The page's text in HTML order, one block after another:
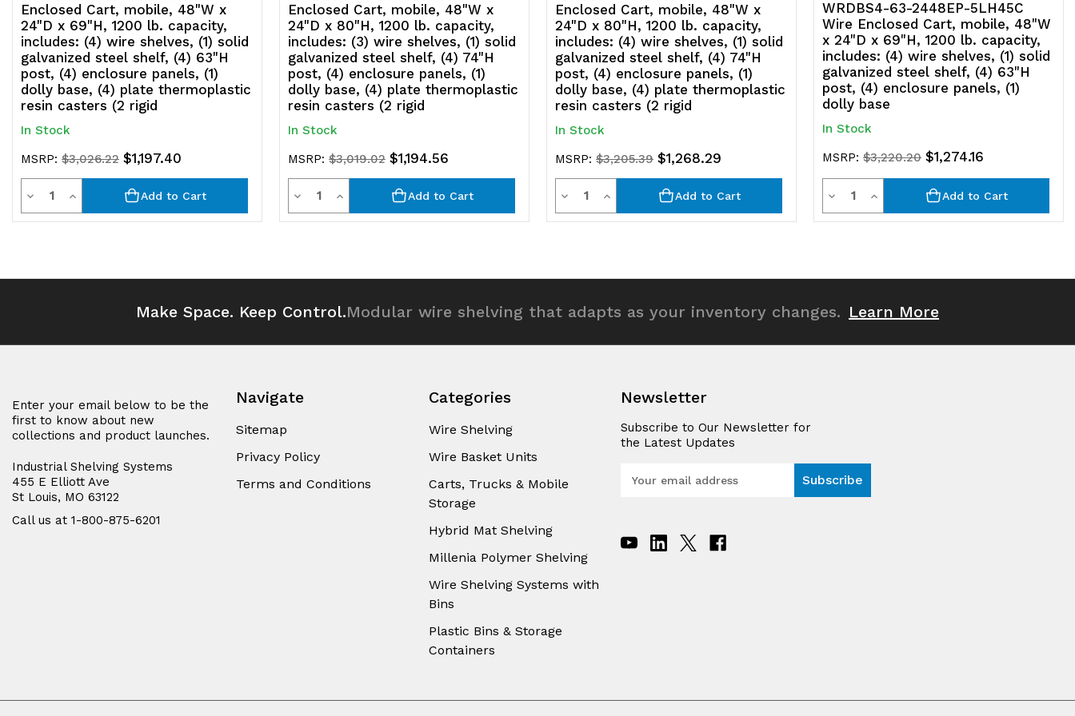
panels,
(1)
dolly
base,
plate
thermoplastic
resin
panels,
(1)
dolly
base,
thermoplastic
Enclosed Cart, mobile, 48"W x
24"D x 69"H, 1200 lb. capacity,
includes: (4) wire shelves, (1) solid
galvanized steel shelf, (4) 63"H
post, (4) enclosure panels, (1)
dolly base, (4) plate thermoplastic
resin casters (2 rigid
In Stock
MSRP: $3,026.22 $1,197.40
Decrease
Quantity
undefined
QuantityIncrease
Quantity
undefined
Add to Cart
Enclosed Cart, mobile, 48"W x
24"D x 80"H, 1200 lb. capacity,
includes: (3) wire shelves, (1) solid
galvanized steel shelf, (4) 74"H
post, (4) enclosure panels, (1)
dolly base, (4) plate thermoplastic
resin casters (2 rigid
In Stock
MSRP: $3,019.02 $1,194.56
Decrease
Quantity
undefined
QuantityIncrease
Quantity
undefined
Add to Cart
Enclosed Cart, mobile, 48"W x
24"D x 80"H, 1200 lb. capacity,
includes: (4) wire shelves, (1) solid
galvanized steel shelf, (4) 74"H
post, (4) enclosure panels, (1)
dolly base, (4) plate thermoplastic
resin casters (2 rigid
In Stock
MSRP: $3,205.39 $1,268.29
Decrease
Quantity
undefined
QuantityIncrease
Quantity
undefined
Add to Cart
WRDBS4-63-2448EP-5LH45C
Wire Enclosed Cart, mobile, 48"W
x 24"D x 69"H, 1200 lb. capacity,
includes: (4) wire shelves, (1) solid
galvanized steel shelf, (4) 63"H
post, (4) enclosure panels, (1)
dolly base
In Stock
MSRP: $3,220.20 $1,274.16
Decrease
Quantity
undefined
QuantityIncrease
Quantity
undefined
Add to Cart
Make Space. Keep Control.Modular wire shelving that adapts as your inventory changes. Learn More
Enter your email below to be the
first to know about new
collections and product launches.
Industrial Shelving Systems
455 E Elliott Ave
St Louis, MO 63122
Call us at 1-800-875-6201
Navigate
Sitemap
Privacy Policy
Terms and Conditions
Categories
Wire Shelving
Wire Basket Units
Carts, Trucks & Mobile
Storage
Hybrid Mat Shelving
Millenia Polymer Shelving
Wire Shelving Systems with
Bins
Plastic Bins & Storage
Containers
Newsletter
Subscribe to Our Newsletter for
the Latest Updates
l